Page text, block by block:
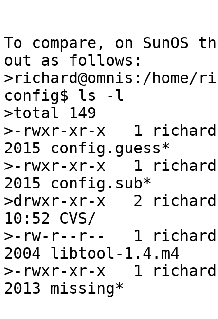
To compare, on SunOS
out as follows:
>richard@omnis:/
config$ ls -l
>total 149
>-rwxr-xr-x   1
2015 config.guess*
>-rwxr-xr-x   1
2015 config.sub*
>drwxr-xr-x   2
10:52 CVS/
>-rw-r--r--   1
2004 libtool-1.4.m4
>-rwxr-xr-x   1
2013 missing*